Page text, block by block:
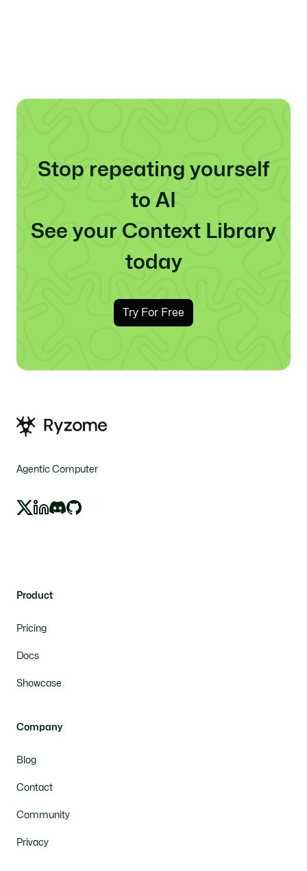
Stop repeating yourself
to AI
See your Context Library
today
Try For Free
Agentic Computer
X LinkedIn
DiscordGitHub
Product
Pricing
Docs
Showcase
Company
Blog
Contact
Community
Privacy